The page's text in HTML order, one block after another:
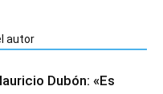
autor
Dubón: «Es